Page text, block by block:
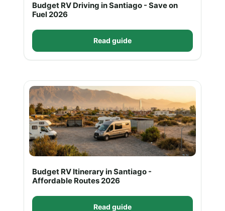
Budget RV Driving in Santiago - Save on
Fuel 2026
Read guide
Budget RV Itinerary in Santiago -
Affordable Routes 2026
Read guide